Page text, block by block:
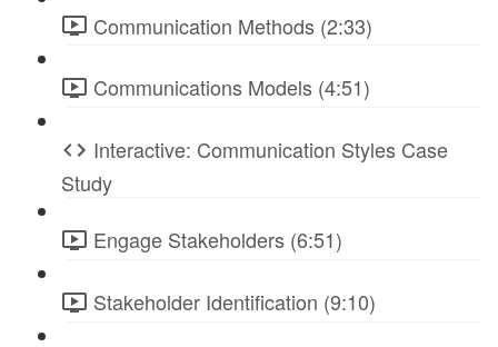
Communication Methods (2:33)
Communications Models (4:51)
Interactive: Communication Styles Case
Study
Engage Stakeholders (6:51)
Stakeholder Identification (9:10)